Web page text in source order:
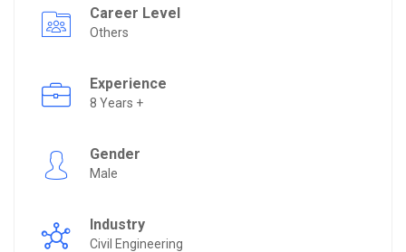
Career Level
Others
Experience
8 Years +
Gender
Male
Industry
Civil Engineering